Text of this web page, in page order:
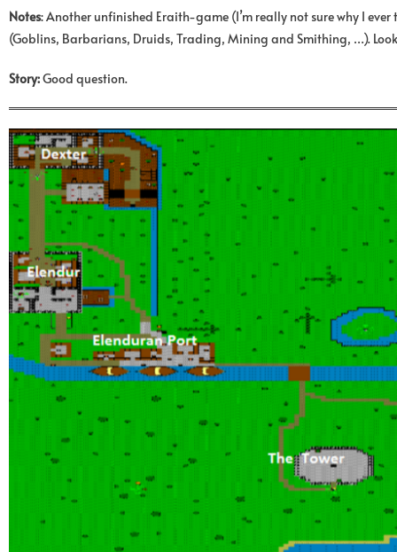
Notes: Another unfinished Eraith-game (I’m really not sure why I
(Goblins, Barbarians, Druids, Trading, Mining and Smithing, …).
Story:Good question.